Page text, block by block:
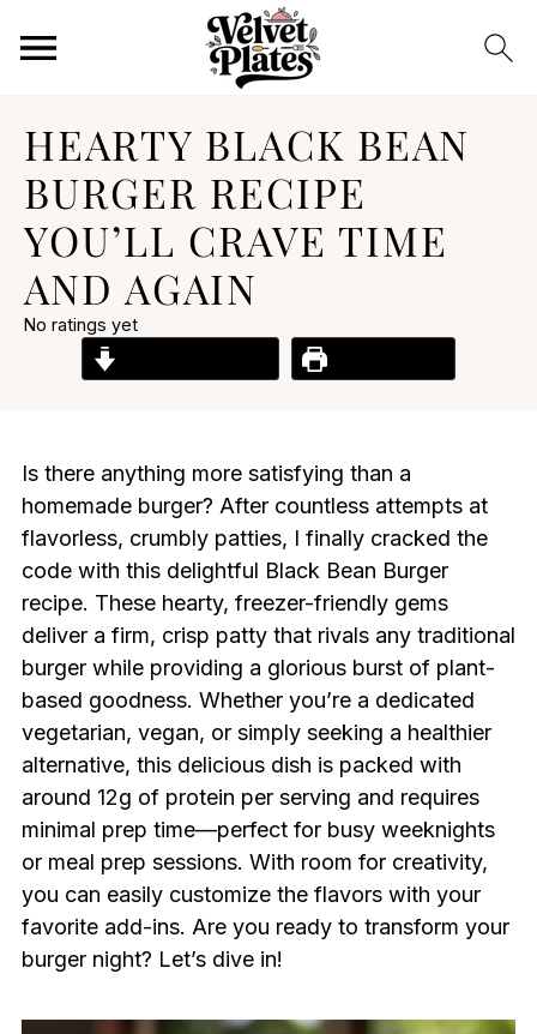
HEARTY BLACK BEAN
BURGER RECIPE
YOU’LL CRAVE TIME
AND AGAIN
No ratings yet
Is there anything more satisfying than a
homemade burger? After countless attempts at
flavorless, crumbly patties, I finally cracked the
code with this delightful Black Bean Burger
recipe. These hearty, freezer-friendly gems
deliver a firm, crisp patty that rivals any traditional
burger while providing a glorious burst of plant-
based goodness. Whether you’re a dedicated
vegetarian, vegan, or simply seeking a healthier
alternative, this delicious dish is packed with
around 12g of protein per serving and requires
minimal prep time—perfect for busy weeknights
or meal prep sessions. With room for creativity,
you can easily customize the flavors with your
favorite add-ins. Are you ready to transform your
burger night? Let’s dive in!